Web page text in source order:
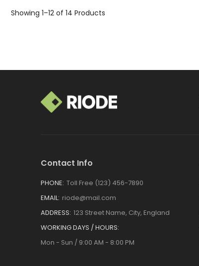
Showing 1–12 of 14 Products
Contact Info
PHONE: Toll Free (123) 456-7890
EMAIL: riode@mail.com
ADDRESS: 123 Street Name, City, England
WORKING DAYS / HOURS:
Mon - Sun / 9:00 AM - 8:00 PM